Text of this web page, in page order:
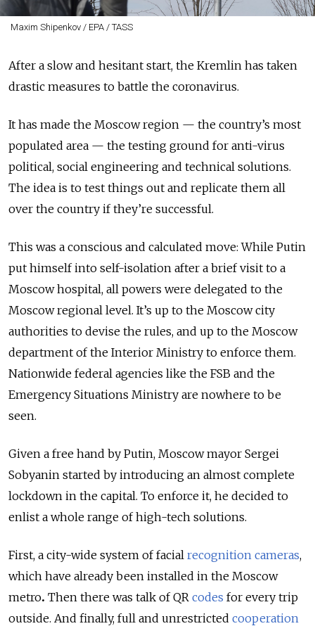
Maxim Shipenkov / EPA / TASS
After a slow and hesitant start, the Kremlin has taken
drastic measures to battle the coronavirus.
It has made the Moscow region — the country’s most
populated area — the testing ground for anti-virus
political, social engineering and technical solutions.
The idea is to test things out and replicate them all
over the country if they’re successful.
This was a conscious and calculated move: While Putin
put himself into self-isolation after a brief visit to a
Moscow hospital, all powers were delegated to the
Moscow regional level. It’s up to the Moscow city
authorities to devise the rules, and up to the Moscow
department of the Interior Ministry to enforce them.
Nationwide federal agencies like the FSB and the
Emergency Situations Ministry are nowhere to be
seen.
Given a free hand by Putin, Moscow mayor Sergei
Sobyanin started by introducing an almost complete
lockdown in the capital. To enforce it, he decided to
enlist a whole range of high-tech solutions.
First, a city-wide system of facial recognition cameras,
which have already been installed in the Moscow
metro. Then there was talk of QR codes for every trip
outside. And finally, full and unrestricted cooperation